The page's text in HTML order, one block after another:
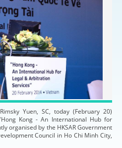
Yuen, SC, today (February 20)
Kong - An International Hub for
organised by the HKSAR Government
Council in Ho Chi Minh City,